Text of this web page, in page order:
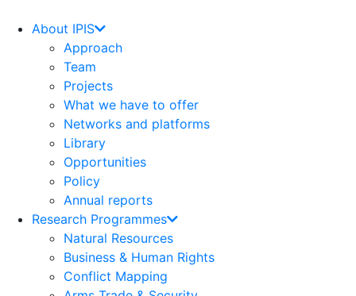
About IPIS
Approach
Team
Projects
What we have to offer
Networks and platforms
Library
Opportunities
Policy
Annual reports
Research Programmes
Natural Resources
Business & Human Rights
Conflict Mapping